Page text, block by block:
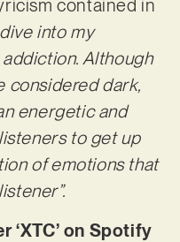
contained in
into my
Although
considered dark,
energetic and
to get up
of emotions that
‘XTC’ on Spotify